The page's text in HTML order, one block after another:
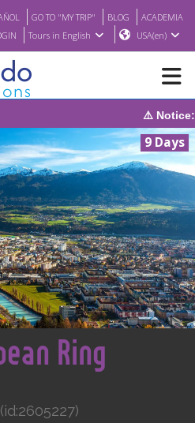
GO TO "MY TRIP" BLOG
ACADEMIA
Tours in English USA(en)
PDF
TO BUY
US
your Tour
⚠️ Notice: The system
9 Days
Ring
(id:2605227)